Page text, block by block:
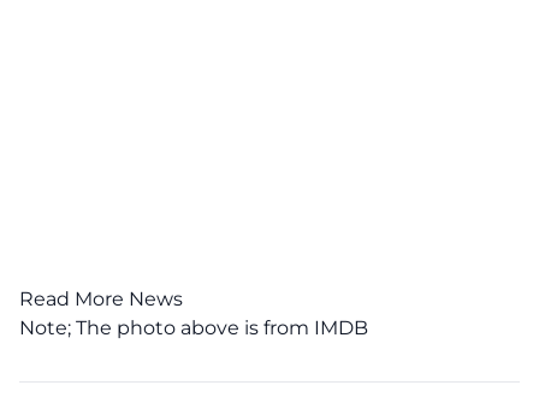
Read More News
Note; The photo above is from IMDB